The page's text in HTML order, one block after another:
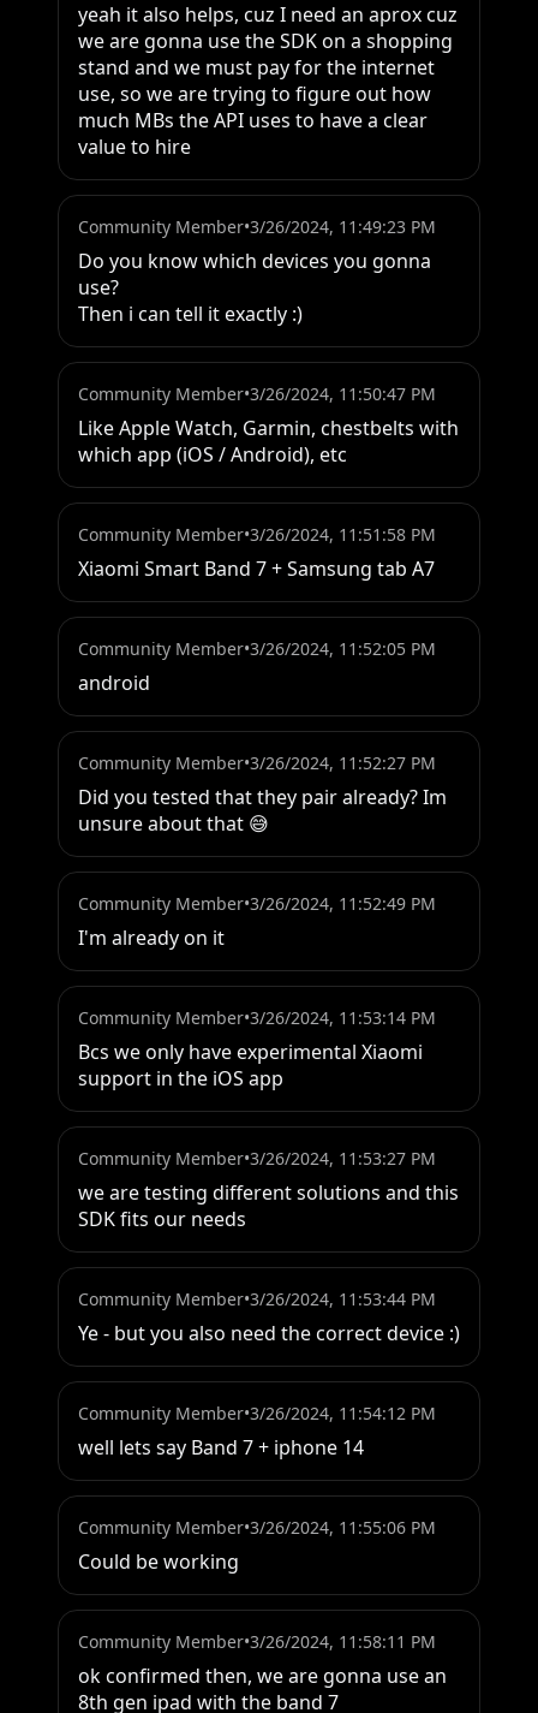
yeah it also helps, cuz I need an aprox cuz
we are gonna use the SDK on a shopping
stand and we must pay for the internet
use, so we are trying to figure out how
much MBs the API uses to have a clear
value to hire
Community Member•3/26/2024, 11:49:23 PM
Do you know which devices you gonna
use?
Then i can tell it exactly :)
Community Member•3/26/2024, 11:50:47 PM
Like Apple Watch, Garmin, chestbelts with
which app (iOS / Android), etc
Community Member•3/26/2024, 11:51:58 PM
Xiaomi Smart Band 7 + Samsung tab A7
Community Member•3/26/2024, 11:52:05 PM
android
Community Member•3/26/2024, 11:52:27 PM
Did you tested that they pair already? Im
unsure about that 😅
Community Member•3/26/2024, 11:52:49 PM
I'm already on it
Community Member•3/26/2024, 11:53:14 PM
Bcs we only have experimental Xiaomi
support in the iOS app
Community Member•3/26/2024, 11:53:27 PM
we are testing different solutions and this
SDK fits our needs
Community Member•3/26/2024, 11:53:44 PM
Ye - but you also need the correct device :)
Community Member•3/26/2024, 11:54:12 PM
well lets say Band 7 + iphone 14
Community Member•3/26/2024, 11:55:06 PM
Could be working
Community Member•3/26/2024, 11:58:11 PM
ok confirmed then, we are gonna use an
8th gen ipad with the band 7